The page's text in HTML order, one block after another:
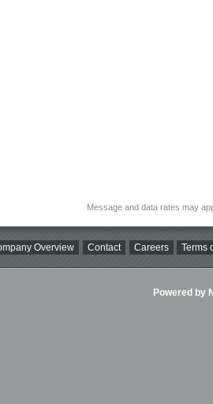
Message and data rates may
Overview Contact Careers Terms
Powered by